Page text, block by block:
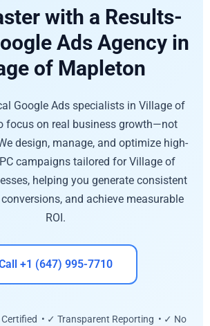
with a Results-
Ads Agency in
of Mapleton
Google Ads specialists in Village of
focus on real business growth—not
design, manage, and optimize high-
campaigns tailored for Village of
helping you generate consistent
and achieve measurable
ROI.
+1 (647) 995-7710
• ✓ Transparent Reporting • ✓ No